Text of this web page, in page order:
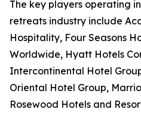
The key players operating
retreats industry include
Hospitality, Four Seasons
Worldwide, Hyatt Hotels
Intercontinental Hotel
Oriental Hotel Group,
Rosewood Hotels and